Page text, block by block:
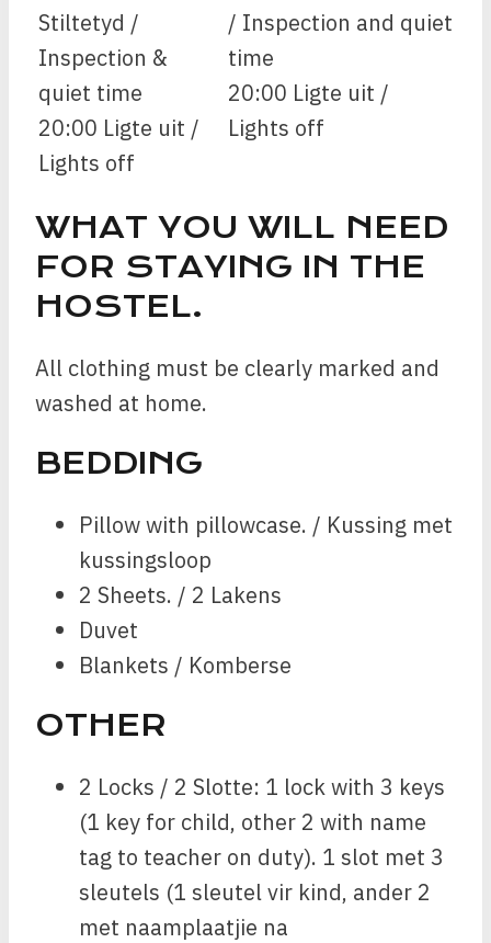
Stiltetyd /
Inspection &
quiet time
20:00 Ligte uit /
Lights off
/ Inspection and quiet
time
20:00 Ligte uit /
Lights off
WHAT YOU WILL NEED
FOR STAYING IN THE
HOSTEL.
All clothing must be clearly marked and
washed at home.
BEDDING
Pillow with pillowcase. / Kussing met
kussingsloop
2 Sheets. / 2 Lakens
Duvet
Blankets / Komberse
OTHER
2 Locks / 2 Slotte: 1 lock with 3 keys
(1 key for child, other 2 with name
tag to teacher on duty). 1 slot met 3
sleutels (1 sleutel vir kind, ander 2
met naamplaatjie na